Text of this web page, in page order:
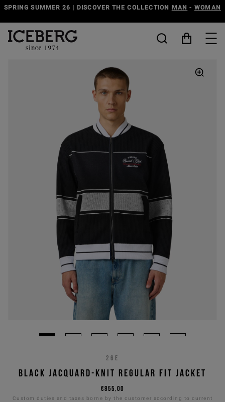
WOMAN DISCOVER THE ICEBERG JEANS LINEMAN-
26E
BLACK JACQUARD-KNIT REGULAR FIT JACKET
€855,00
Custom duties and taxes borne by the customer according to current